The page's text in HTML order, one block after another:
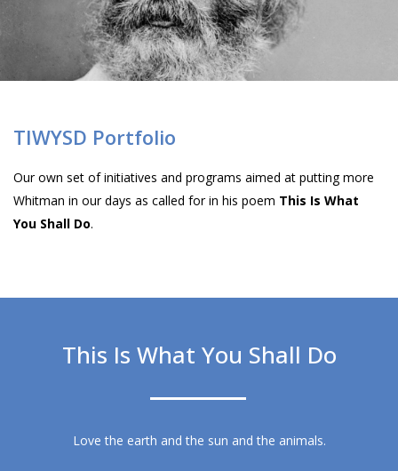
TIWYSD Portfolio
Our own set of initiatives and programs aimed at putting more
Whitman in our days as called for in his poem This Is What
You Shall Do.
This Is What You Shall Do
Love the earth and the sun and the animals.